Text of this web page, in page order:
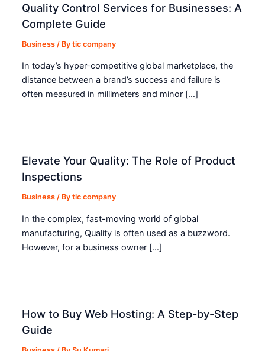
Quality Control Services for Businesses: A
Complete Guide
Business / Bytic company
In today’s hyper-competitive global marketplace, the
distance between a brand’s success and failure is
often measured in millimeters and minor […]
Elevate Your Quality: The Role of Product
Inspections
Business / Bytic company
In the complex, fast-moving world of global
manufacturing, Quality is often used as a buzzword.
However, for a business owner […]
How to Buy Web Hosting: A Step-by-Step
Guide